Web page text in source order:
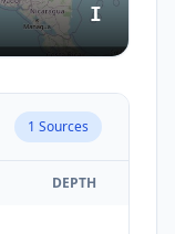
I
1 Sources
DEPTH